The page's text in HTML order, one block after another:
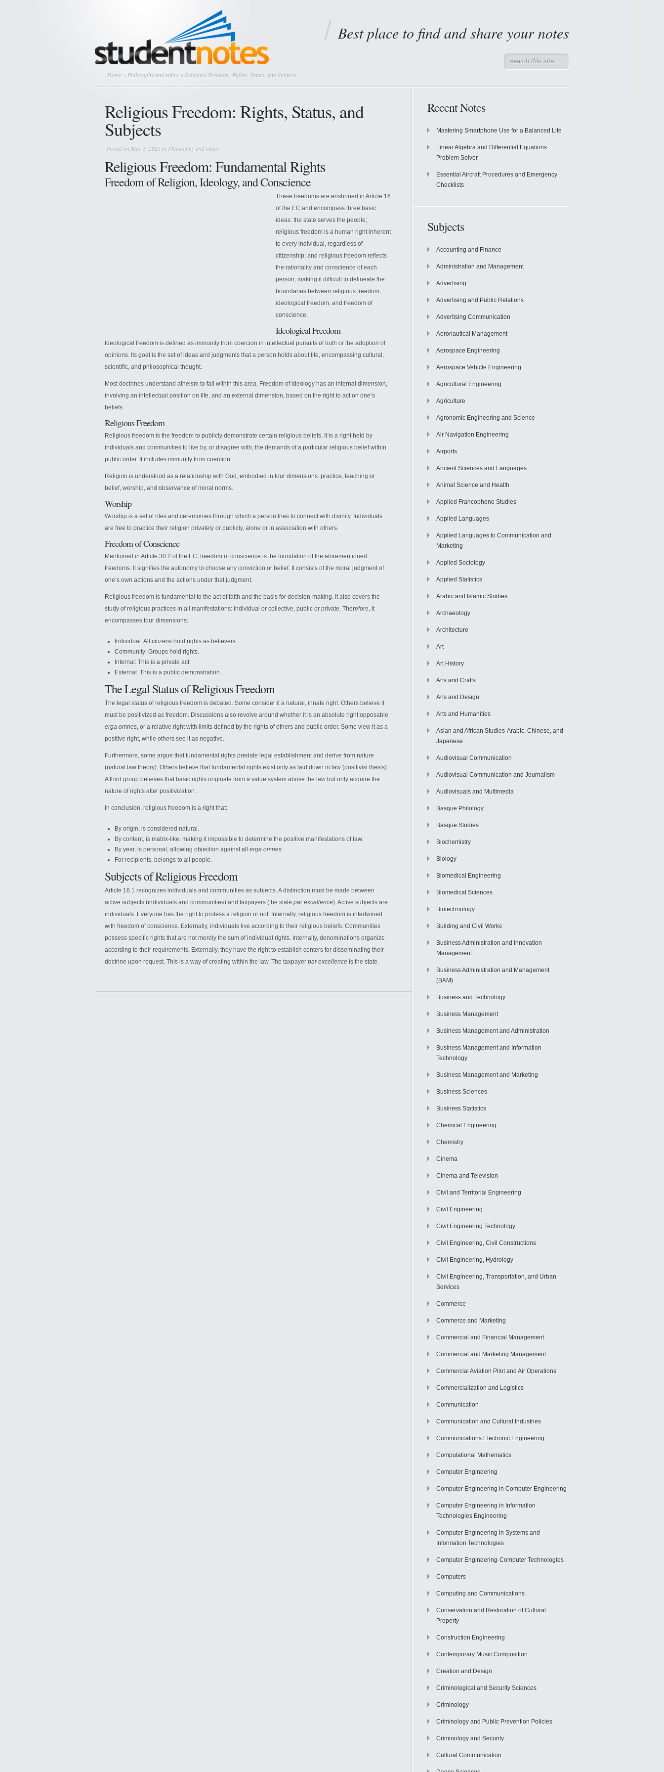
Best place to find and share your notes
Home » Philosophy and ethics » Religious Freedom: Rights, Status, and Subjects
Religious Freedom: Rights, Status, and
Subjects
Posted on Mar 3, 2025 in Philosophy and ethics
Religious Freedom: Fundamental Rights
Freedom of Religion, Ideology, and Conscience
These freedoms are enshrined in Article 16
of the EC and encompass three basic
ideas: the state serves the people;
religious freedom is a human right inherent
to every individual, regardless of
citizenship; and religious freedom reflects
the rationality and conscience of each
person, making it difficult to delineate the
boundaries between religious freedom,
ideological freedom, and freedom of
conscience.
IdeologicalFreedom
Ideological freedom is defined as immunity from coercion in intellectual pursuits of truth or the adoption of
opinions. Its goal is the set of ideas and judgments that a person holds about life, encompassing cultural,
scientific, and philosophical thought.
Most doctrines understand atheism to fall within this area. Freedom of ideology has an internal dimension,
involving an intellectual position on life, and an external dimension, based on the right to act on one’s
beliefs.
Religious Freedom
Religious freedom is the freedom to publicly demonstrate certain religious beliefs. It is a right held by
individuals and communities to live by, or disagree with, the demands of a particular religious belief within
public order. It includes immunity from coercion.
Religion is understood as a relationship with God, embodied in four dimensions: practice, teaching or
belief, worship, and observance of moral norms.
Worship
Worship is a set of rites and ceremonies through which a person tries to connect with divinity. Individuals
are free to practice their religion privately or publicly, alone or in association with others.
Freedom of Conscience
Mentioned in Article 30.2 of the EC, freedom of conscience is the foundation of the aforementioned
freedoms. It signifies the autonomy to choose any conviction or belief. It consists of the moral judgment of
one’s own actions and the actions under that judgment.
Religious freedom is fundamental to the act of faith and the basis for decision-making. It also covers the
study of religious practices in all manifestations: individual or collective, public or private. Therefore, it
encompasses four dimensions:
Individual: All citizens hold rights as believers.
Community: Groups hold rights.
Internal: This is a private act.
External: This is a public demonstration.
The Legal Status of Religious Freedom
The legal status of religious freedom is debated. Some consider it a natural, innate right. Others believe it
must be positivized as freedom. Discussions also revolve around whether it is an absolute right opposable
erga omnes, or a relative right with limits defined by the rights of others and public order. Some view it as a
positive right, while others see it as negative.
Furthermore, some argue that fundamental rights predate legal establishment and derive from nature
(natural law theory). Others believe that fundamental rights exist only as laid down in law (positivist thesis).
A third group believes that basic rights originate from a value system above the law but only acquire the
nature of rights after positivization.
In conclusion, religious freedom is a right that:
By origin, is considered natural.
By content, is matrix-like, making it impossible to determine the positive manifestations of law.
By year, is personal, allowing objection against all erga omnes.
For recipients, belongs to all people.
Subjects of Religious Freedom
Article 16.1 recognizes individuals and communities as subjects. A distinction must be made between
active subjects (individuals and communities) and taxpayers (the state par excellence). Active subjects are
individuals. Everyone has the right to profess a religion or not. Internally, religious freedom is intertwined
with freedom of conscience. Externally, individuals live according to their religious beliefs. Communities
possess specific rights that are not merely the sum of individual rights. Internally, denominations organize
according to their requirements. Externally, they have the right to establish centers for disseminating their
doctrine upon request. This is a way of creating within the law. The taxpayer par excellence is the state.
Recent Notes
Mastering Smartphone Use for a Balanced Life
Linear Algebra and Differential Equations
Problem Solver
Essential Aircraft Procedures and Emergency
Checklists
Subjects
Accounting and Finance
Administration and Management
Advertising
Advertising and Public Relations
Advertising Communication
Aeronautical Management
Aerospace Engineering
Aerospace Vehicle Engineering
Agricultural Engineering
Agriculture
Agronomic Engineering and Science
Air Navigation Engineering
Airports
Ancient Sciences and Languages
Animal Science and Health
Applied Francophone Studies
Applied Languages
Applied Languages to Communication and
Marketing
Applied Sociology
Applied Statistics
Arabic and Islamic Studies
Archaeology
Architecture
Art
Art History
Arts and Crafts
Arts and Design
Arts and Humanities
Asian and African Studies-Arabic, Chinese, and
Japanese
Audiovisual Communication
Audiovisual Communication and Journalism
Audiovisuals and Multimedia
Basque Philology
Basque Studies
Biochemistry
Biology
Biomedical Engineering
Biomedical Sciences
Biotechnology
Building and Civil Works
Business Administration and Innovation
Management
Business Administration and Management
(BAM)
Business and Technology
Business Management
Business Management and Administration
Business Management and Information
Technology
Business Management and Marketing
Business Sciences
Business Statistics
Chemical Engineering
Chemistry
Cinema
Cinema and Television
Civil and Territorial Engineering
Civil Engineering
Civil Engineering Technology
Civil Engineering, Civil Constructions
Civil Engineering, Hydrology
Civil Engineering, Transportation, and Urban
Services
Commerce
Commerce and Marketing
Commercial and Financial Management
Commercial and Marketing Management
Commercial Aviation Pilot and Air Operations
Commercialization and Logistics
Communication
Communication and Cultural Industries
Communications Electronic Engineering
Computational Mathematics
Computer Engineering
Computer Engineering in Computer Engineering
Computer Engineering in Information
Technologies Engineering
Computer Engineering in Systems and
Information Technologies
Computer Engineering-Computer Technologies
Computers
Computing and Communications
Conservation and Restoration of Cultural
Property
Construction Engineering
Contemporary Music Composition
Creation and Design
Criminological and Security Sciences
Criminology
Criminology and Public Prevention Policies
Criminology and Security
Cultural Communication